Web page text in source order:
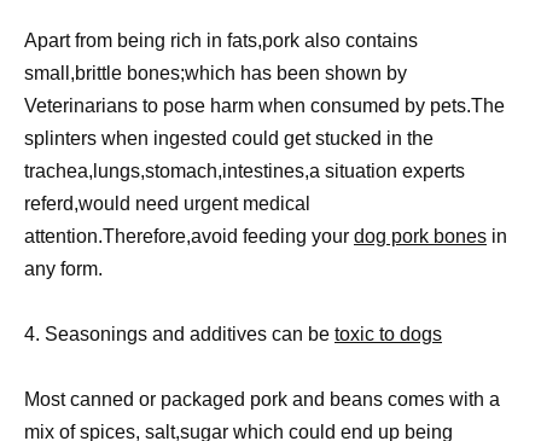
Apart from being rich in fats,pork also contains
small,brittle bones;which has been shown by
Veterinarians to pose harm when consumed by pets.The
splinters when ingested could get stucked in the
trachea,lungs,stomach,intestines,a situation experts
referd,would need urgent medical
attention.Therefore,avoid feeding your dog pork bones in
any form.
4. Seasonings and additives can be toxic to dogs
Most canned or packaged pork and beans comes with a
mix of spices, salt,sugar which could end up being